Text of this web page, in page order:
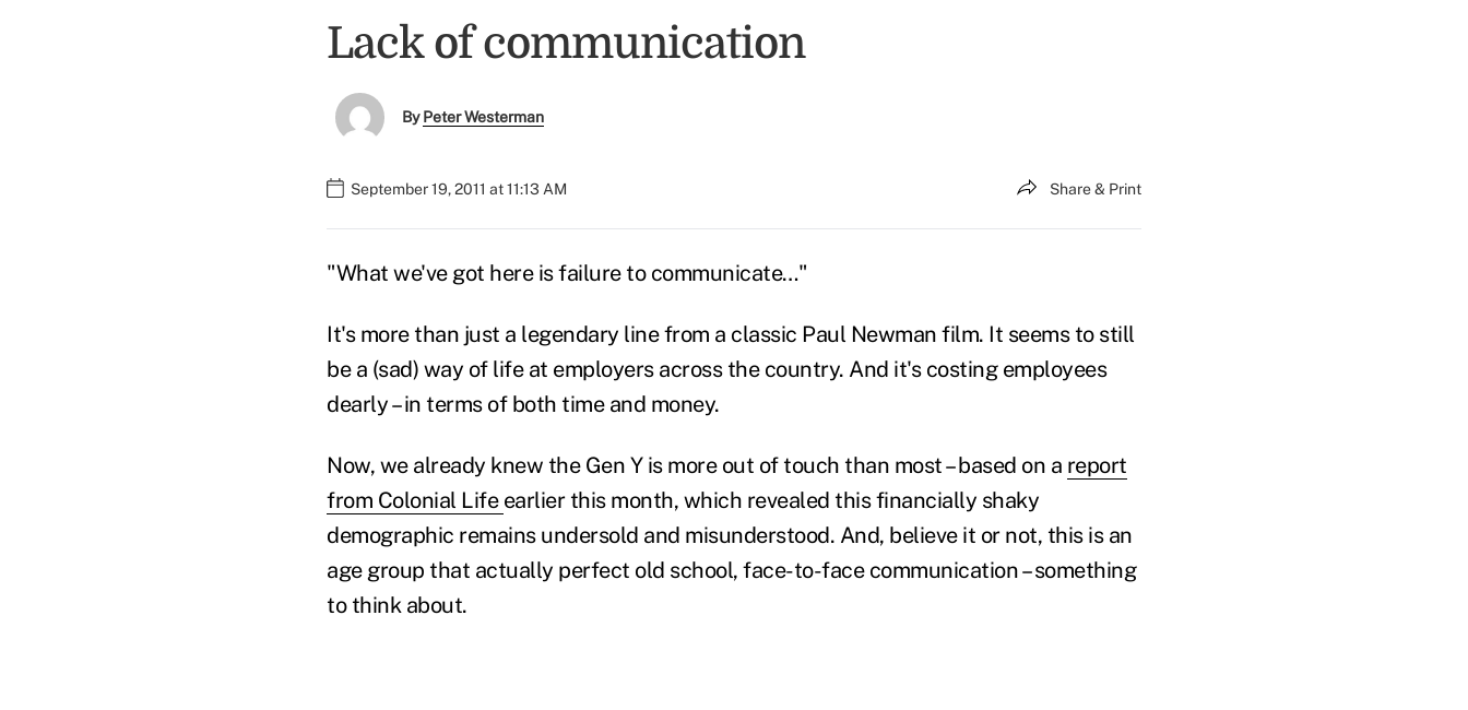
Lack of communication
ByPeter Westerman
September 19, 2011 at 11:13 AM Share & Print
"What we've got here is failure to communicate…"
It's more than just a legendary line from a classic Paul Newman film. It seems to still
be a (sad) way of life at employers across the country. And it's costing employees
dearly – in terms of both time and money.
Now, we already knew the Gen Y is more out of touch than most – based on a report
from Colonial Life earlier this month, which revealed this financially shaky
demographic remains undersold and misunderstood. And, believe it or not, this is an
age group that actually perfect old school, face-to-face communication – something
to think about.